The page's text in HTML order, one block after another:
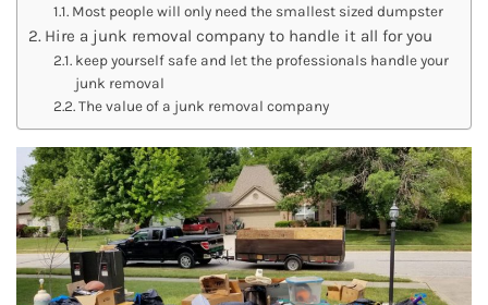
Most people will only need the smallest sized dumpster
Hire a junk removal company to handle it all for you
keep yourself safe and let the professionals handle your
junk removal
The value of a junk removal company